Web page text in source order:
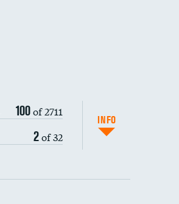
100of 2711
2of 32
INFO